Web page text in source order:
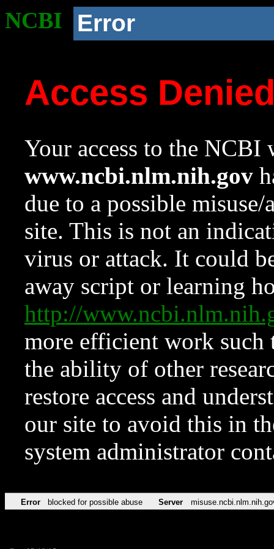
NCBI Error
Access
Your access to the NCBI
www.ncbi.nlm.nih.gov
due to a possible
site. This is not an
virus or attack. It could
away script or learning
http://
more efficient work such
the ability of other
restore access and
our site to avoid this in
system administrator
Error blocked for possible abuse Server